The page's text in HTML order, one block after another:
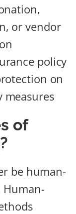
or vendor
policy
on
measures
of
be human-
Human-